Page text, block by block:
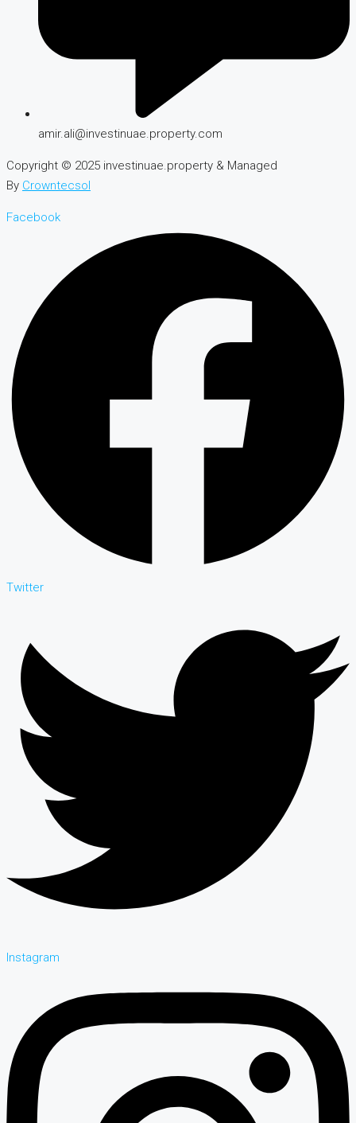
amir.ali@investinuae.property.com
Copyright © 2025 investinuae.property & Managed
By Crowntecsol
Facebook
Twitter
Instagram